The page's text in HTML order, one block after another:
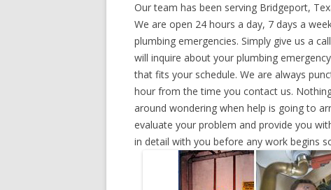
Our team has been serving Bridgeport,
We are open 24 hours a day, 7 days a
plumbing emergencies. Simply give us a
will inquire about your plumbing
that fits your schedule. We are always
hour from the time you contact us.
around wondering when help is going to
evaluate your problem and provide you
in detail with you before any work begins